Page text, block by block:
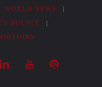
WORLD NEWS
|
POLICY
|